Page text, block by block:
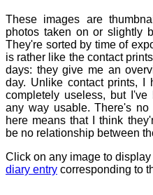
These images are
photos taken on or slightly
They're sorted by time of
is rather like the contact
days: they give me an
day. Unlike contact prints, I
completely useless, but
any way usable. There's
here means that I think
be no relationship between
Click on any image to
diary entry corresponding to